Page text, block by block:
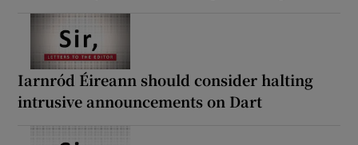
Iarnród Éireann should consider halting
intrusive announcements on Dart